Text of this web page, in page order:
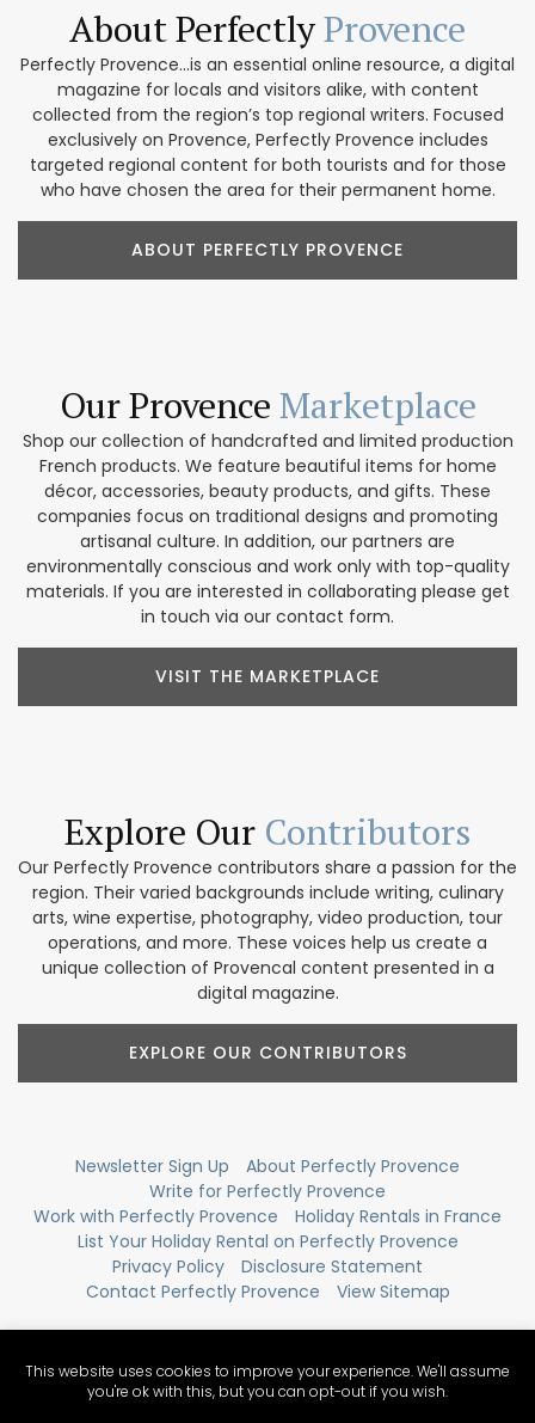
About PerfectlyProvence
Perfectly Provence...is an essential online resource, a digital
magazine for locals and visitors alike, with content
collected from the region’s top regional writers. Focused
exclusively on Provence, Perfectly Provence includes
targeted regional content for both tourists and for those
who have chosen the area for their permanent home.
ABOUT PERFECTLY PROVENCE
Our Provence Marketplace
Shop our collection of handcrafted and limited production
French products. We feature beautiful items for home
décor, accessories, beauty products, and gifts. These
companies focus on traditional designs and promoting
artisanal culture. In addition, our partners are
environmentally conscious and work only with top-quality
materials. If you are interested in collaborating please get
in touch via our contact form.
VISIT THE MARKETPLACE
Explore Our Contributors
Our Perfectly Provence contributors share a passion for the
region. Their varied backgrounds include writing, culinary
arts, wine expertise, photography, video production, tour
operations, and more. These voices help us create a
unique collection of Provencal content presented in a
digital magazine.
EXPLORE OUR CONTRIBUTORS
Newsletter Sign Up
About Perfectly Provence
Write for Perfectly Provence
Work with Perfectly Provence
Holiday Rentals in France
List Your Holiday Rental on Perfectly Provence
Privacy Policy
Disclosure Statement
Contact Perfectly Provence
View Sitemap
This website uses cookies to improve your experience. We'll assume
you're ok with this, but you can opt-out if you wish.